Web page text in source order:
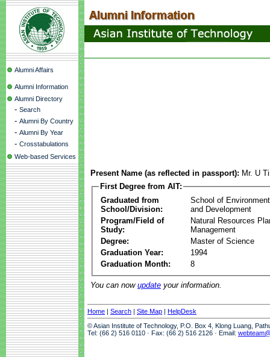
Alumni Affairs
Alumni Information
Alumni Directory
- Search
- Alumni By Country
- Alumni By Year
- Crosstabulations
Web-based Services
Present Name (as reflected in passport): Mr. U
First Degree from AIT:
Graduated from
School/Division:
School of
and Development
Program/Field of
Study:
Natural Resources
Management
Degree:
Master of Science
Graduation Year:
1994
Graduation Month:
8
You can now update your information.
Home | Search | Site Map | HelpDesk
© Asian Institute of Technology, P.O. Box 4, Klong Luang,
Tel: (66 2) 516 0110 · Fax: (66 2) 516 2126 · Email: